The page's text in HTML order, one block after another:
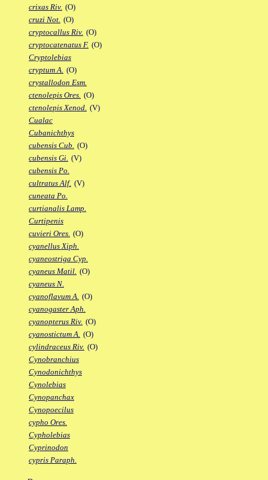
crixas Riv. (O)
cruzi Not. (O)
cryptocallus Riv. (O)
cryptocatenatus F. (O)
Cryptolebias
cryptum A. (O)
crystallodon Esm.
ctenolepis Ores. (O)
ctenolepis Xenod. (V)
Cualac
Cubanichthys
cubensis Cub. (O)
cubensis Gi. (V)
cubensis Po.
cultratus Alf. (V)
cuneata Po.
curtianalis Lamp.
Curtipenis
cuvieri Ores. (O)
cyanellus Xiph.
cyaneostriga Cyp.
cyaneus Matil. (O)
cyaneus N.
cyanoflavum A. (O)
cyanogaster Aph.
cyanopterus Riv. (O)
cyanostictum A. (O)
cylindraceus Riv. (O)
Cynobranchius
Cynodonichthys
Cynolebias
Cynopanchax
Cynopoecilus
cypho Ores.
Cypholebias
Cyprinodon
cypris Paraph.